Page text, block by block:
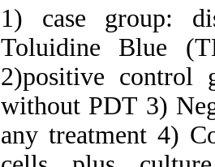
1) case group:
Toluidine Blue
2)positive control
without PDT 3)
any treatment 4)